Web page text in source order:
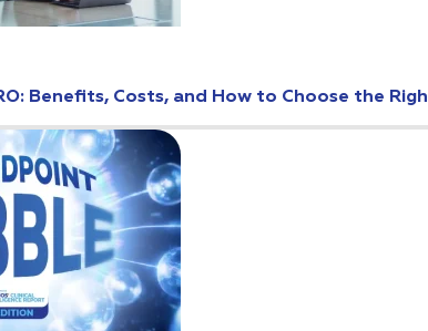
Benefits, Costs, and How to Choose the